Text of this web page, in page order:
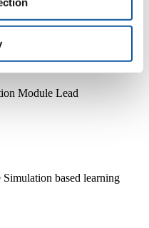
Module Lead
based learning